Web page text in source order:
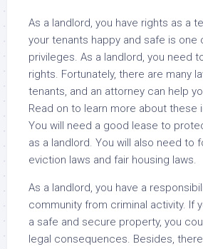
As a landlord, you have rights as a
your tenants happy and safe is one
privileges. As a landlord, you need
rights. Fortunately, there are many
tenants, and an attorney can help
Read on to learn more about these
You will need a good lease to
as a landlord. You will also need to
eviction laws and fair housing laws.
As a landlord, you have a
community from criminal activity. If
a safe and secure property, you
legal consequences. Besides,